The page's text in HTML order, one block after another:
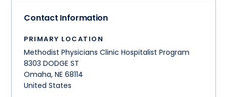
Contact Information
PRIMARY LOCATION
Methodist Physicians Clinic Hospitalist Program
8303 DODGE ST
Omaha,NE 68114
United States